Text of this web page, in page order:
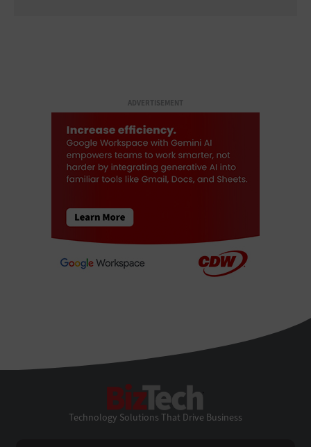
ADVERTISEMENT
Technology Solutions That Drive Business